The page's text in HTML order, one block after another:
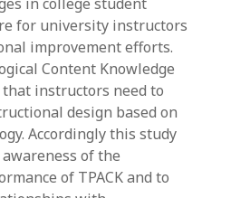
for university instructors
improvement efforts.
Content Knowledge
that instructors need to
design based on
Accordingly this study
of the
of TPACK and to